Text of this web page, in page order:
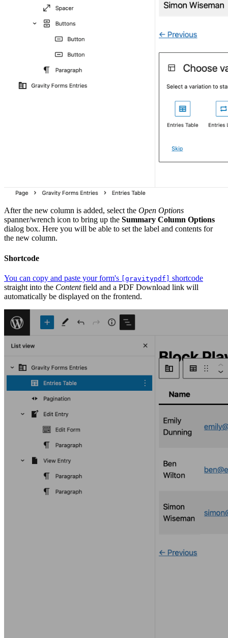
After the new column is added, select the Open Options
spanner/wrench icon to bring up the Summary Column Options
dialog box. Here you will be able to set the label and contents for
the new column.
Shortcode
You can copy and paste your form's [gravitypdf]
shortcode
straight into the Contentfield and a PDF Download link will
automatically be displayed on the frontend.